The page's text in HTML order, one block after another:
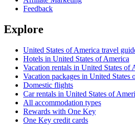
Feedback
Explore
United States of America travel
Hotels in United States of America
Vacation rentals in United States of
Vacation packages in United States
Domestic flights
Car rentals in United States of
All accommodation types
Rewards with One Key
One Key credit cards